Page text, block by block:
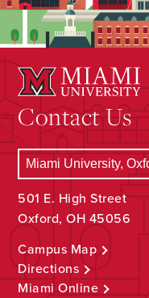
Contact Us
501 E. High Street
Oxford, OH 45056
Campus Map
Directions
Miami Online